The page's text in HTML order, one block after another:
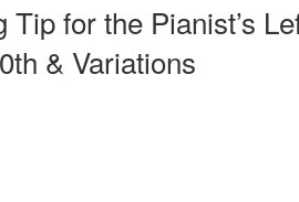
To
Write
a
Tip for the Pianist’s
& Variations